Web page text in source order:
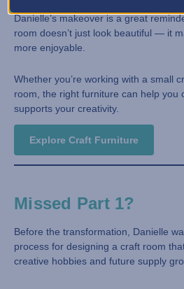
Danielle’s makeover is a great
room doesn’t just look beautiful — it
more enjoyable.
Whether you’re working with a small
room, the right furniture can help you
supports your creativity.
Explore Craft Furniture
Missed Part 1?
Before the transformation, Danielle
process for designing a craft room
creative hobbies and future supply